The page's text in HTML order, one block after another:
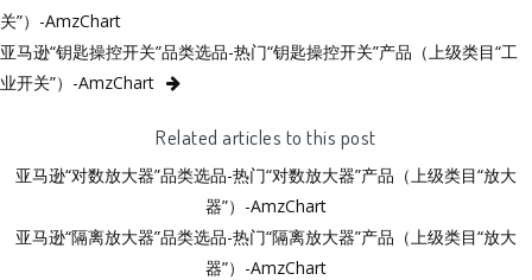
关”）-AmzChart
亚马逊“钥匙操控开关”品类选品-热门“钥匙操控开关”产品（上级类目“工
业开关”）-AmzChart
Related articles to this post
亚马逊“对数放大器”品类选品-热门“对数放大器”产品（上级类目“放大
器”）-AmzChart
亚马逊“隔离放大器”品类选品-热门“隔离放大器”产品（上级类目“放大
器”）-AmzChart